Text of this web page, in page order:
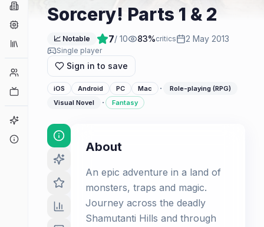
Companies
Collections
Player Counts
Sorcery! Parts 1 & 2
📈 Notable 7/ 10 83%critics 2 May 2013
Single player
Sign in to save
iOS Android PC Mac ·
Role-playing (RPG)
Visual Novel
· Fantasy
About
An epic adventure in a land of
monsters, traps and magic.
Journey across the deadly
Shamutanti Hills and through